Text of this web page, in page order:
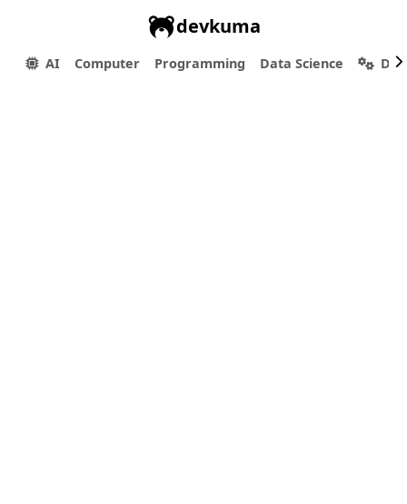
devkuma
AI Computer Programming Data Science